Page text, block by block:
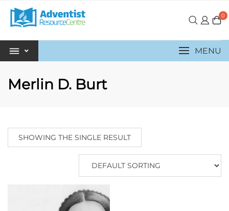
0
MENU
Merlin D. Burt
SHOWING THE SINGLE RESULT